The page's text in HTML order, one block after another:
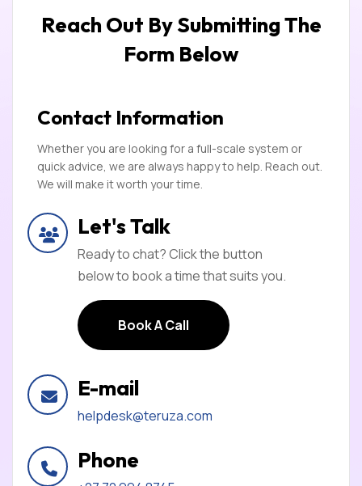
Reach Out By SubmittingThe
Form Below
Contact Information
Whether you are looking for a full-scale system or
quick advice, we are always happy to help. Reach out.
We will make it worth your time.
E-mail
helpdesk@teruza.com
Phone
Let's Talk
Ready to chat? Click the button
below to book a time that suits you.
Book A Call